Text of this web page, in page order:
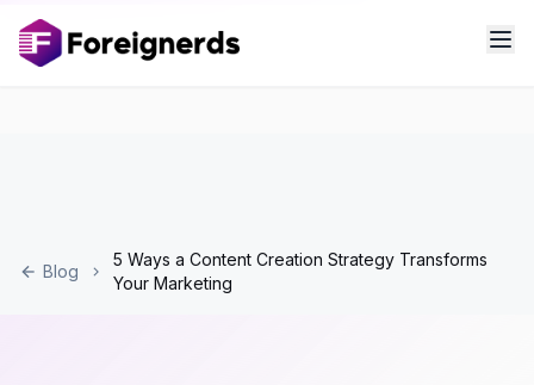
Blog
5 Ways a Content Creation Strategy Transforms
Your Marketing